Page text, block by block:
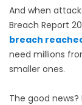
And when
Breach Report
breach
need millions
smaller ones.
The good